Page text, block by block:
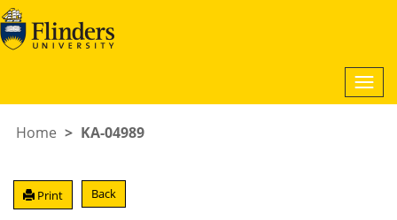
Home
KA-04989
Print Back